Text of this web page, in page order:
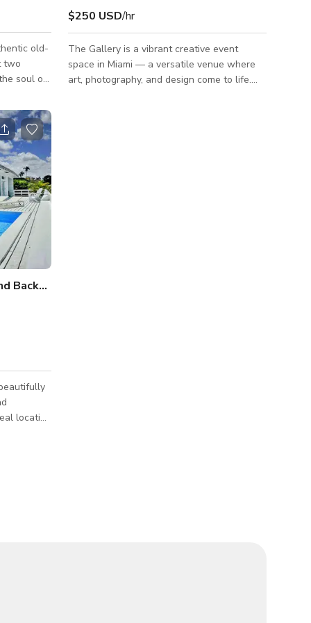
old-
two
soul of
in the
the
secure
is for
$250 USD/hr
The Gallery is a vibrant creative event
space in Miami — a versatile venue where
art, photography, and design come to life.
Charming Pool with Deck and Backyard
location